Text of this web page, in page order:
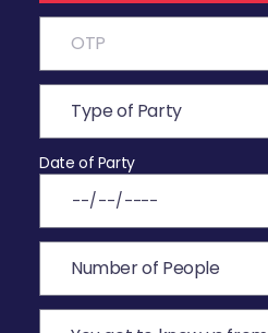
Date of Party